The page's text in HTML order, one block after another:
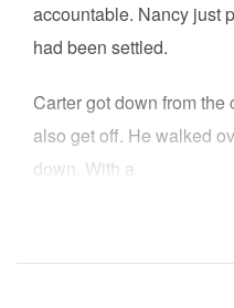
accountable. Nancy just
had been settled.
Carter got down from
also get off. He walked
down. With a